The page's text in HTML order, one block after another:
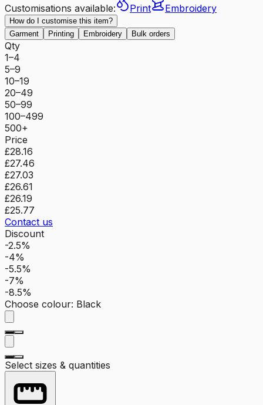
Customisations available: Print Embroidery
How do I customise this item?
Garment
Printing Embroidery Bulk orders
Qty
1–4
5–9
10–19
20–49
50–99
100–499
500+
Price
£28.16
£27.46
£27.03
£26.61
£26.19
£25.77
Contact us
Discount
-2.5%
-4%
-5.5%
-7%
-8.5%
Choose colour: Black
Select sizes & quantities